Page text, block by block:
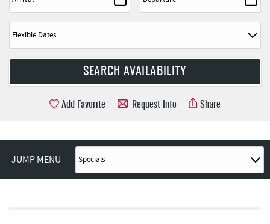
Add Favorite Request Info Share
JUMP MENU